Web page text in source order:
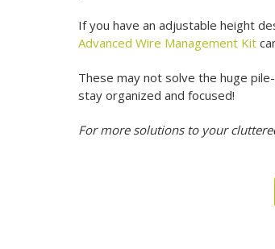
If you have an adjustable height
Advanced Wire Management Kit
These may not solve the huge
stay organized and focused!
For more solutions to your